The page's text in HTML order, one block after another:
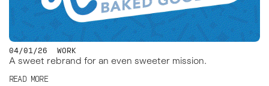
A sweet rebrand for an even sweeter mission.
04/01/26 WORK
READ MORE